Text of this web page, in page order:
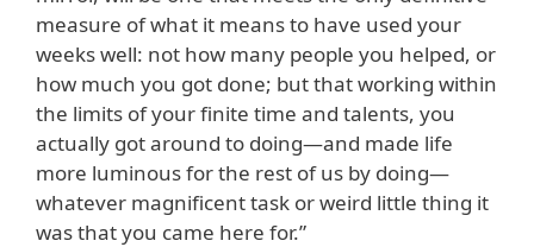
measure of what it means to have used your
weeks well: not how many people you helped, or
how much you got done; but that working within
the limits of your finite time and talents, you
actually got around to doing—and made life
more luminous for the rest of us by doing—
whatever magnificent task or weird little thing it
was that you came here for.”